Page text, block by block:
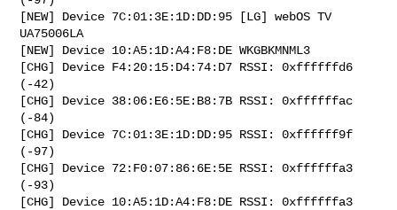
[NEW] Device 7C:01:3E:1D:DD:95 [LG] webOS TV
UA75006LA
[NEW] Device 10:A5:1D:A4:F8:DE WKGBKMNML3
[CHG] Device F4:20:15:D4:74:D7 RSSI: 0xffffffd6
(-42)
[CHG] Device 38:06:E6:5E:B8:7B RSSI: 0xffffffac
(-84)
[CHG] Device 7C:01:3E:1D:DD:95 RSSI: 0xffffff9f
(-97)
[CHG] Device 72:F0:07:86:6E:5E RSSI: 0xffffffa3
(-93)
[CHG] Device 10:A5:1D:A4:F8:DE RSSI: 0xffffffa3